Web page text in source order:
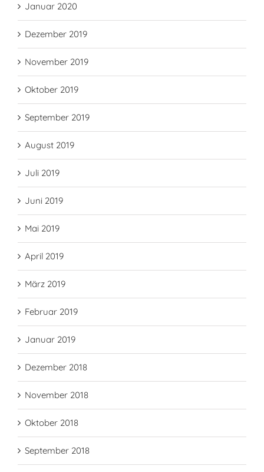
Januar 2020
Dezember 2019
November 2019
Oktober 2019
September 2019
August 2019
Juli 2019
Juni 2019
Mai 2019
April 2019
März 2019
Februar 2019
Januar 2019
Dezember 2018
November 2018
Oktober 2018
September 2018